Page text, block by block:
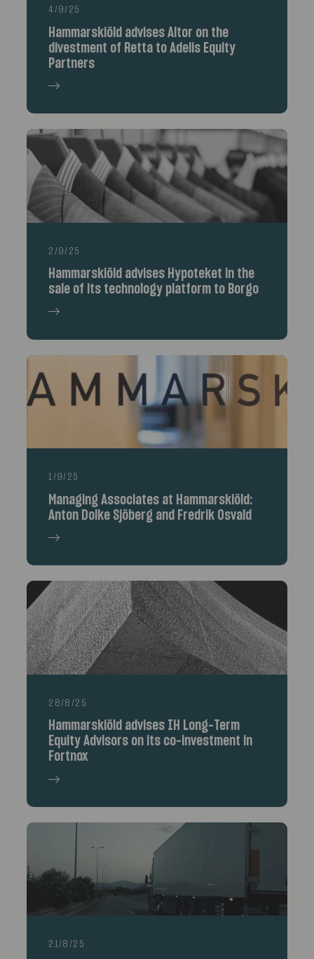
4/9/25
Hammarskiöld advises Altor on the
divestment of Retta to Adelis Equity
Partners
2/9/25
Hammarskiöld advises Hypoteket in the
sale of its technology platform to Borgo
1/9/25
Managing Associates at Hammarskiöld:
Anton Dolke Sjöberg and Fredrik Osvald
28/8/25
Hammarskiöld advises IH Long-Term
Equity Advisors on its co-investment in
Fortnox
21/8/25